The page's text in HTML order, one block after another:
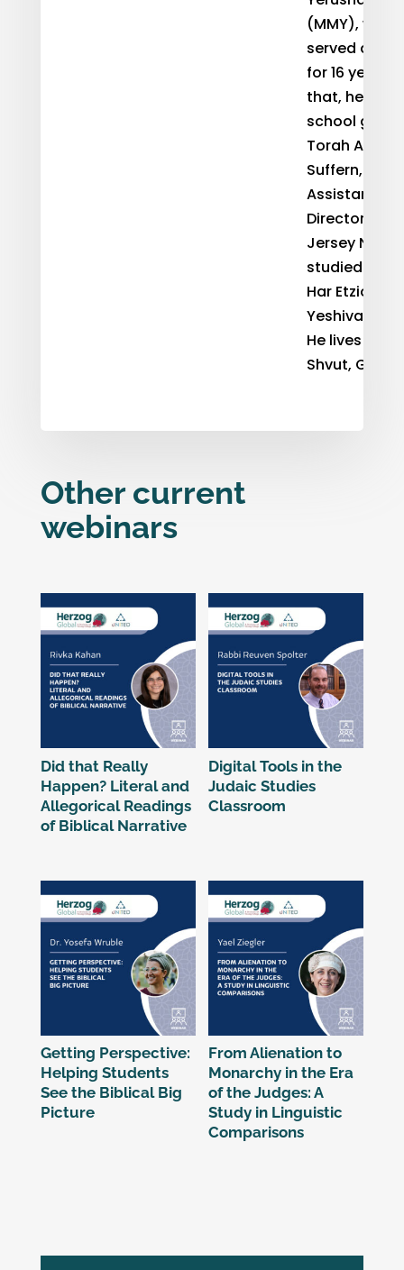
(MMY),
served as
for 16 years.
that, he
school girls
Torah
Suffern, NY
Assistant
Director of
Jersey
studied at
Har Etzion
Yeshiva
He lives in
Shvut, Gush
Other current
webinars
Did that Really
Happen? Literal and
Allegorical Readings
of Biblical Narrative
Digital Tools in the
Judaic Studies
Classroom
Getting Perspective:
Helping Students
See the Biblical Big
Picture
From Alienation to
Monarchy in the Era
of the Judges: A
Study in Linguistic
Comparisons